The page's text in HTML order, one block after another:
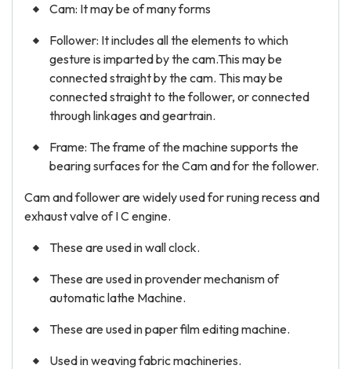
Cam: It may be of many forms
Follower: It includes all the elements to which
gesture is imparted by the cam.This may be
connected straight by the cam. This may be
connected straight to the follower, or connected
through linkages and geartrain.
Frame: The frame of the machine supports the
bearing surfaces for the Cam and for the follower.
Cam and follower are widely used for runing recess and
exhaust valve of I C engine.
These are used in wall clock.
These are used in provender mechanism of
automatic lathe Machine.
These are used in paper film editing machine.
Used in weaving fabric machineries.